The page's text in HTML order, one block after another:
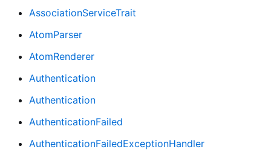
AssociationServiceTrait
AtomParser
AtomRenderer
Authentication
Authentication
AuthenticationFailed
AuthenticationFailedExceptionHandler